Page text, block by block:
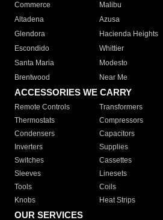
Commerce
Malibu
Altadena
Azusa
Glendora
Hacienda Heights
Escondido
Whittier
Santa Maria
Modesto
Brentwood
Near Me
ACCESSORIES WE CARRY
Remote Controls Transformers
Thermostats
Compressors
Condensers
Capacitors
Inverters
Supplies
Switches
Cassettes
Sleeves
Linesets
Tools
Coils
Knobs
Heat Strips
OUR SERVICES